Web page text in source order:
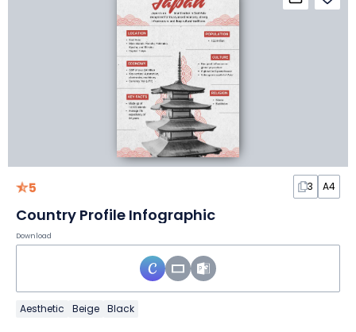
5 3 A4
Country Profile Infographic
Download
Aesthetic Beige Black